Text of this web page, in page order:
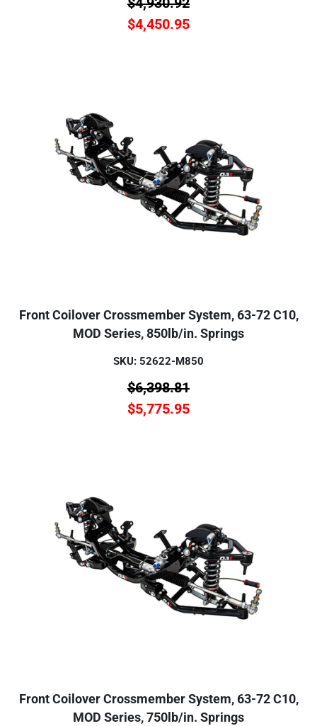
$4,450.95
Front Coilover Crossmember System, 63-72 C10,
MOD Series, 850lb/in. Springs
SKU: 52622-M850
$6,398.81
$5,775.95
Front Coilover Crossmember System, 63-72 C10,
MOD Series, 750lb/in. Springs